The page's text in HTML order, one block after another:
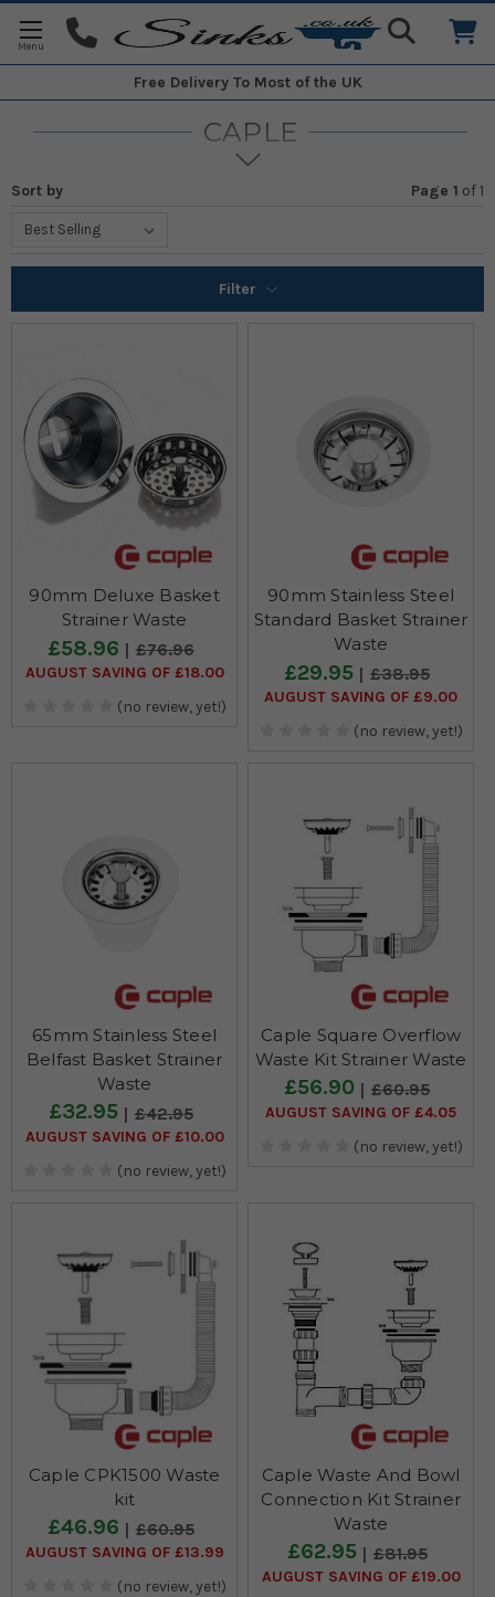
Free Delivery To Most of the UK
CAPLE
Sort by Page 1 of1
Filter
90mm Deluxe Basket
Strainer Waste
£58.96 £76.96
AUGUST SAVING OF £18.00
(no review, yet!)
90mm Stainless Steel
Standard Basket Strainer
Waste
£29.95 £38.95
AUGUST SAVING OF £9.00
(no review, yet!)
65mm Stainless Steel
Belfast Basket Strainer
Waste
£32.95 £42.95
AUGUST SAVING OF £10.00
(no review, yet!)
Caple Square Overflow
Waste Kit Strainer Waste
£56.90 £60.95
AUGUST SAVING OF £4.05
(no review, yet!)
Caple CPK1500 Waste
kit
£46.96 £60.95
AUGUST SAVING OF £13.99
(no review, yet!)
Caple Waste And Bowl
Connection Kit Strainer
Waste
£62.95 £81.95
AUGUST SAVING OF £19.00